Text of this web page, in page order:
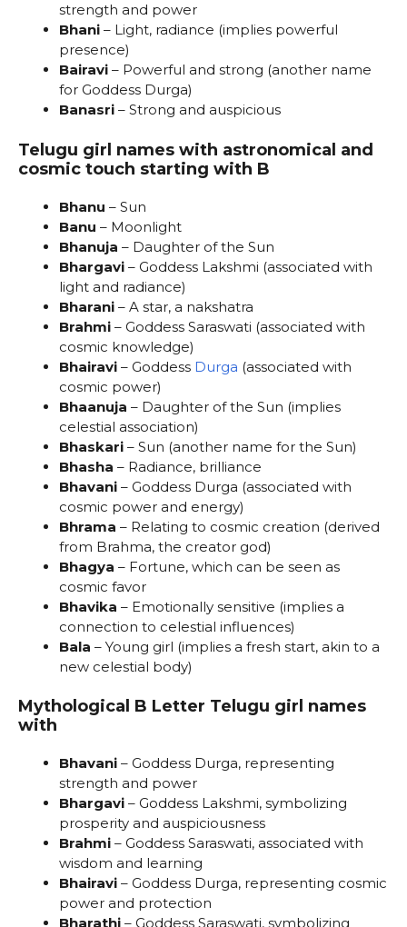
strength and power
Bhani – Light, radiance (implies powerful
presence)
Bairavi – Powerful and strong (another name
for Goddess Durga)
Banasri – Strong and auspicious
Telugu girl names with astronomical and
cosmic touch starting with B
Bhanu – Sun
Banu – Moonlight
Bhanuja – Daughter of the Sun
Bhargavi – Goddess Lakshmi (associated with
light and radiance)
Bharani – A star, a nakshatra
Brahmi – Goddess Saraswati (associated with
cosmic knowledge)
Bhairavi – Goddess Durga (associated with
cosmic power)
Bhaanuja – Daughter of the Sun (implies
celestial association)
Bhaskari – Sun (another name for the Sun)
Bhasha – Radiance, brilliance
Bhavani – Goddess Durga (associated with
cosmic power and energy)
Bhrama – Relating to cosmic creation (derived
from Brahma, the creator god)
Bhagya – Fortune, which can be seen as
cosmic favor
Bhavika – Emotionally sensitive (implies a
connection to celestial influences)
Bala – Young girl (implies a fresh start, akin to a
new celestial body)
Mythological B Letter Telugu girl names
with
Bhavani – Goddess Durga, representing
strength and power
Bhargavi – Goddess Lakshmi, symbolizing
prosperity and auspiciousness
Brahmi – Goddess Saraswati, associated with
wisdom and learning
Bhairavi – Goddess Durga, representing cosmic
power and protection
Bharathi – Goddess Saraswati, symbolizing